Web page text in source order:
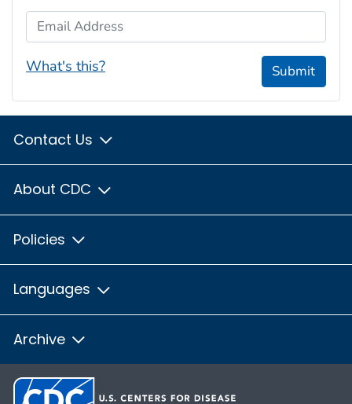
Email Address
What's this? Submit
Contact Us
About CDC
Policies
Languages
Archive